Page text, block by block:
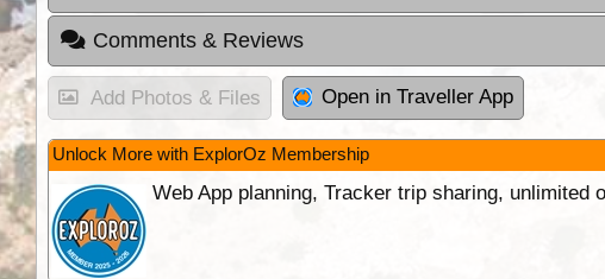
Comments & Reviews
Add Photos & Files Open in Traveller App
Unlock More with ExplorOz Membership
Web App planning, Tracker trip sharing, unlimited